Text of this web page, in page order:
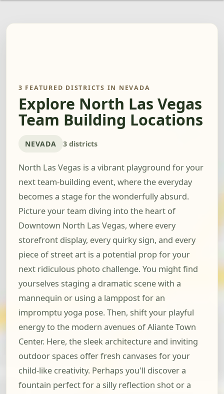
3 FEATURED DISTRICTS IN NEVADA
Explore North Las Vegas
Team Building Locations
NEVADA 3 districts
North Las Vegas is a vibrant playground for your
next team-building event, where the everyday
becomes a stage for the wonderfully absurd.
Picture your team diving into the heart of
Downtown North Las Vegas, where every
storefront display, every quirky sign, and every
piece of street art is a potential prop for your
next ridiculous photo challenge. You might find
yourselves staging a dramatic scene with a
mannequin or using a lamppost for an
impromptu yoga pose. Then, shift your playful
energy to the modern avenues of Aliante Town
Center. Here, the sleek architecture and inviting
outdoor spaces offer fresh canvases for your
child-like creativity. Perhaps you'll discover a
fountain perfect for a silly reflection shot or a